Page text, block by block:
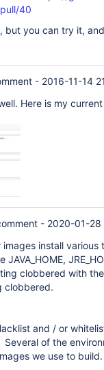
40
but you can try it,
- 2016-11-14
Here is my
- 2020-01-28
install
clobbered with
clobbered.
and / or
of the
we use to build.